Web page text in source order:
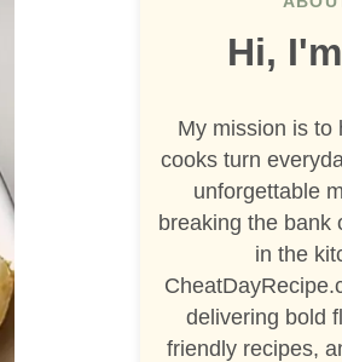
Hi,
My mission is to
cooks turn
unforgettable
breaking the bank
in the
delivering bold
friendly recipes,